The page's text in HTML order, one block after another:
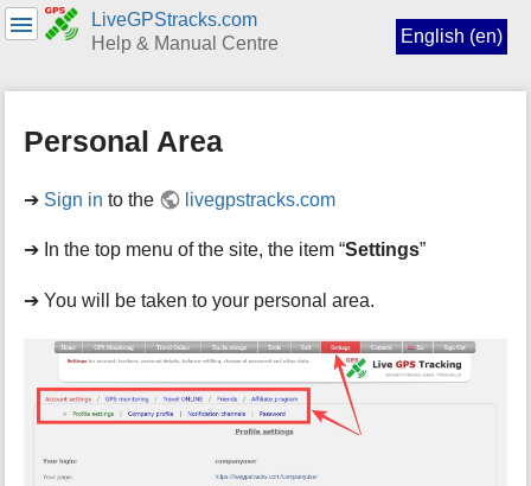
LiveGPStracks.com
Help & Manual Centre
English (en)
Personal Area
➔ Sign in to the livegpstracks.com
➔ In the top menu of the site, the item “Settings”
➔ You will be taken to your personal area.